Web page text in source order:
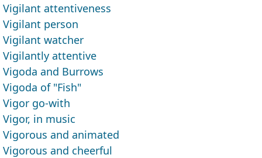
Vigilant attentiveness
Vigilant person
Vigilant watcher
Vigilantly attentive
Vigoda and Burrows
Vigoda of "Fish"
Vigor go-with
Vigor, in music
Vigorous and animated
Vigorous and cheerful